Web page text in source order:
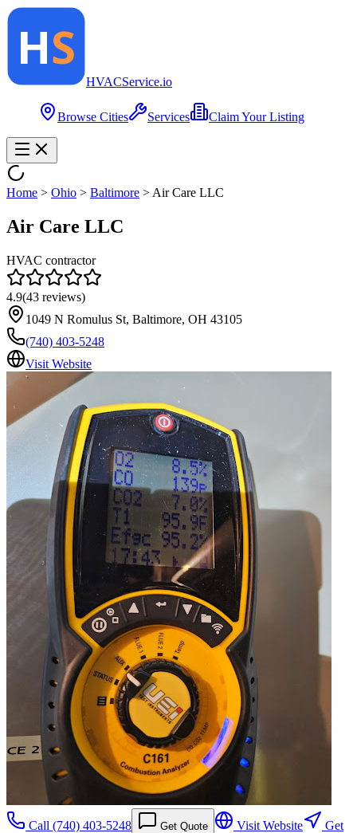
HVACService.io
Browse Cities Services Claim Your Listing
Home > Ohio > Baltimore > Air Care LLC
Air Care LLC
HVAC contractor
4.9(43 reviews)
1049 N Romulus St, Baltimore, OH 43105
(740) 403-5248
Visit Website
Call (740) 403-5248 Get Quote Visit Website
Get